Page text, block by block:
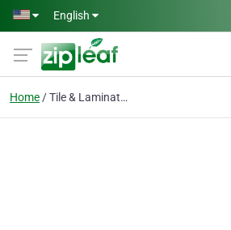
Skip to main content
English
Home Tile & Laminate Floor